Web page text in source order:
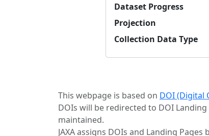
Dataset Progress
Projection
Collection Data Type
This webpage is based on DOI (Digital
DOIs will be redirected to DOI
maintained.
JAXA assigns DOIs and Landing